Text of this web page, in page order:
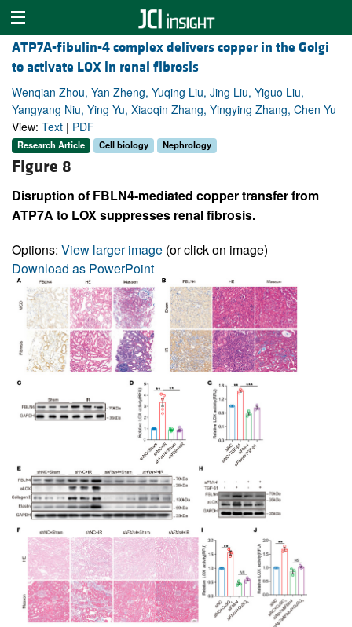
ATP7A-fibulin-4 complex delivers copper in the Golgi
to activate LOX in renal fibrosis
Wenqian Zhou, Yan Zheng, Yuqing Liu, Jing Liu, Yiguo Liu,
Yangyang Niu, Ying Yu, Xiaoqin Zhang, Yingying Zhang, Chen Yu
View: Text | PDF
Research Article Cell biology Nephrology
Figure 8
Disruption of FBLN4-mediated copper transfer from
ATP7A to LOX suppresses renal fibrosis.
Options: View larger image (or click on image)
Download as PowerPoint